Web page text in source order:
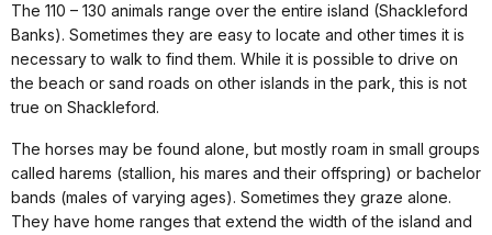
The 110 – 130 animals range over the entire island (Shackleford
Banks). Sometimes they are easy to locate and other times it is
necessary to walk to find them. While it is possible to drive on
the beach or sand roads on other islands in the park, this is not
true on Shackleford.
The horses may be found alone, but mostly roam in small groups
called harems (stallion, his mares and their offspring) or bachelor
bands (males of varying ages). Sometimes they graze alone.
They have home ranges that extend the width of the island and